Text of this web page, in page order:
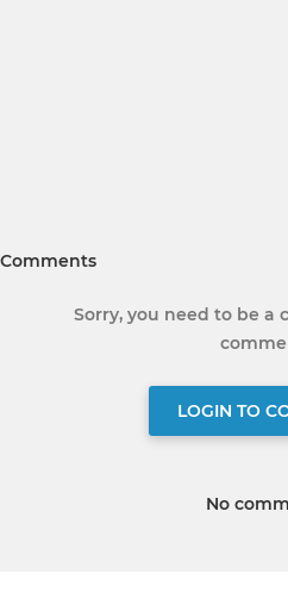
Comments
Sorry, you need to be a
LOGIN TO
No